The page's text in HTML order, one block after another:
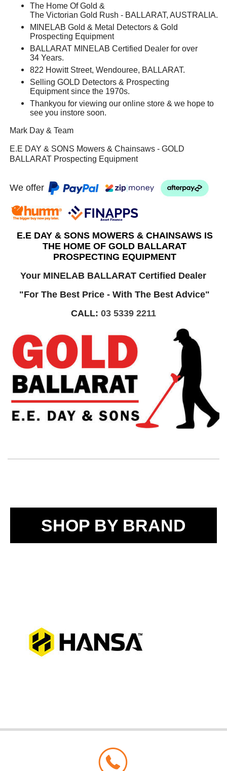
The Home Of Gold &
The Victorian Gold Rush - BALLARAT, AUSTRALIA.
MINELAB Gold & Metal Detectors & Gold
Prospecting Equipment
BALLARAT MINELAB Certified Dealer for over
34 Years.
822 Howitt Street, Wendouree, BALLARAT.
Selling GOLD Detectors & Prospecting
Equipment since the 1970s.
Thankyou for viewing our online store & we hope to
see you instore soon.
Mark Day & Team
E.E DAY & SONS Mowers & Chainsaws - GOLD
BALLARAT Prospecting Equipment
We offer
E.E DAY & SONS MOWERS & CHAINSAWS IS
THE HOME OF GOLD BALLARAT
PROSPECTING EQUIPMENT
Your MINELAB BALLARAT Certified Dealer
"For The Best Price - With The Best Advice"
CALL: 03 5339 2211
SHOP BY BRAND